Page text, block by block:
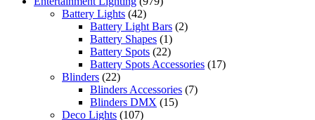
Battery Lights (42)
Battery Light Bars (2)
Battery Shapes (1)
Battery Spots (22)
Battery Spots Accessories (17)
Blinders (22)
Blinders Accessories (7)
Blinders DMX (15)
Deco Lights (107)